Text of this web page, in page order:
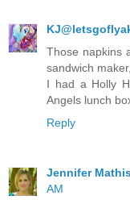
Those napkins
sandwich
I had a Holly
Angels lunch
Reply
Jennifer
AM